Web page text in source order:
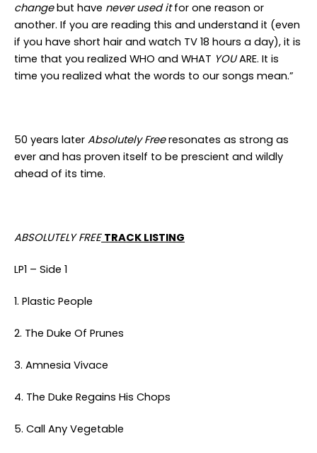
changebut have never used itfor one reason or
another. If you are reading this and understand it (even
if you have short hair and watch TV 18 hours a day), it is
time that you realized WHO and WHAT YOUARE. It is
time you realized what the words to our songs mean.”
50 years later Absolutely Freeresonates as strong as
ever and has proven itself to be prescient and wildly
ahead of its time.
ABSOLUTELY FREE TRACK LISTING
LP1 – Side 1
1. Plastic People
2. The Duke Of Prunes
3. Amnesia Vivace
4. The Duke Regains His Chops
5. Call Any Vegetable